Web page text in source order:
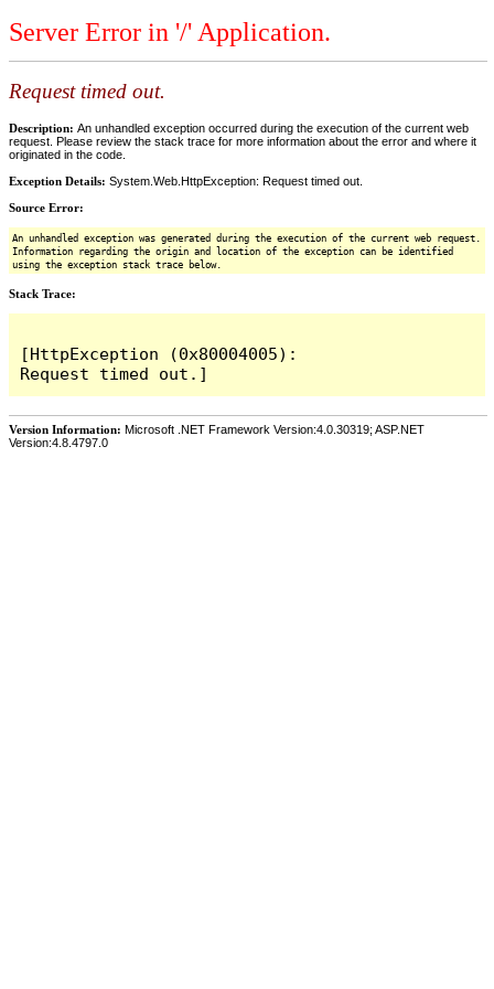
Server Error in '/' Application.
Request timed out.
Description: An unhandled exception occurred during the execution of the current web
request. Please review the stack trace for more information about the error and where it
originated in the code.
Exception Details: System.Web.HttpException: Request timed out.
Source Error:
An unhandled exception was generated during the execution of the current web request.
Information regarding the origin and location of the exception can be identified
using the exception stack trace below.
Stack Trace:
[HttpException (0x80004005):
Version Information: Microsoft .NET Framework Version:4.0.30319; ASP.NET
Version:4.8.4797.0